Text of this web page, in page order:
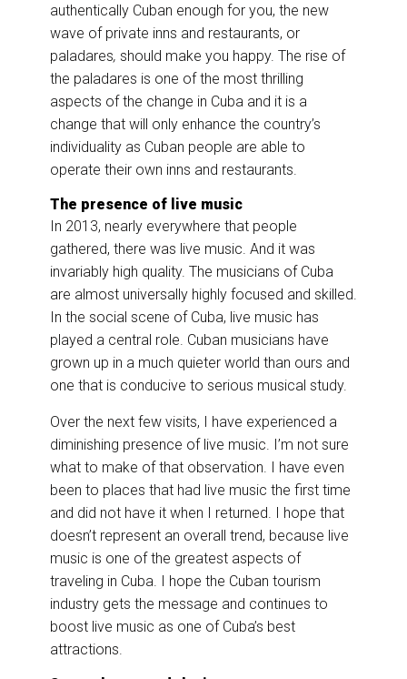
authentically Cuban enough for you, the new
wave of private inns and restaurants, or
paladares, should make you happy. The rise of
the paladares is one of the most thrilling
aspects of the change in Cuba and it is a
change that will only enhance the country’s
individuality as Cuban people are able to
operate their own inns and restaurants.
The presence of live music
In 2013, nearly everywhere that people
gathered, there was live music. And it was
invariably high quality. The musicians of Cuba
are almost universally highly focused and skilled.
In the social scene of Cuba, live music has
played a central role. Cuban musicians have
grown up in a much quieter world than ours and
one that is conducive to serious musical study.
Over the next few visits, I have experienced a
diminishing presence of live music. I’m not sure
what to make of that observation. I have even
been to places that had live music the first time
and did not have it when I returned. I hope that
doesn’t represent an overall trend, because live
music is one of the greatest aspects of
traveling in Cuba. I hope the Cuban tourism
industry gets the message and continues to
boost live music as one of Cuba’s best
attractions.